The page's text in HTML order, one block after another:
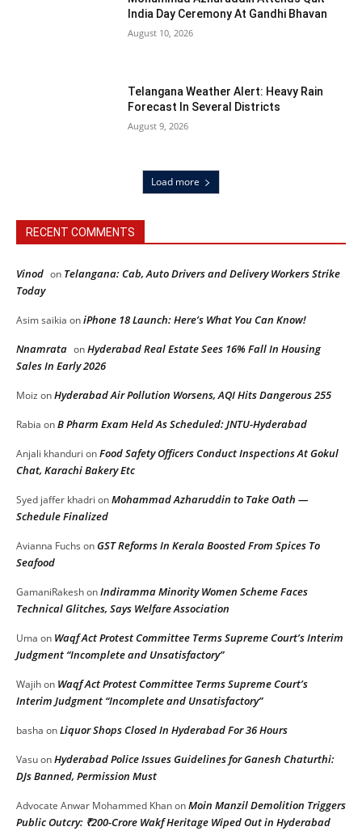
India Day Ceremony At Gandhi Bhavan
August 10, 2026
Telangana Weather Alert: Heavy Rain
Forecast In Several Districts
August 9, 2026
Load more
RECENT COMMENTS
Vinod on Telangana: Cab, Auto Drivers and Delivery Workers Strike
Today
Asim saikia oniPhone 18 Launch: Here’s What You Can Know!
Nnamrata onHyderabad Real Estate Sees 16% Fall In Housing
Sales In Early 2026
Moiz onHyderabad Air Pollution Worsens, AQI Hits Dangerous 255
Rabia onB Pharm Exam Held As Scheduled: JNTU-Hyderabad
Anjali khanduri onFood Safety Officers Conduct Inspections At Gokul
Chat, Karachi Bakery Etc
Syed jaffer khadri onMohammad Azharuddin to Take Oath —
Schedule Finalized
Avianna Fuchs onGST Reforms In Kerala Boosted From Spices To
Seafood
GamaniRakeshonIndiramma Minority Women Scheme Faces
Technical Glitches, Says Welfare Association
Uma on Waqf Act Protest Committee Terms Supreme Court’s Interim
Judgment “Incomplete and Unsatisfactory”
Wajihon Waqf Act Protest Committee Terms Supreme Court’s
Interim Judgment “Incomplete and Unsatisfactory”
basha onLiquor Shops Closed In Hyderabad For 36 Hours
VasuonHyderabad Police Issues Guidelines for Ganesh Chaturthi:
DJs Banned, Permission Must
Advocate Anwar Mohammed KhanonMoin Manzil Demolition Triggers
Public Outcry: ₹200-Crore Wakf Heritage Wiped Out in Hyderabad